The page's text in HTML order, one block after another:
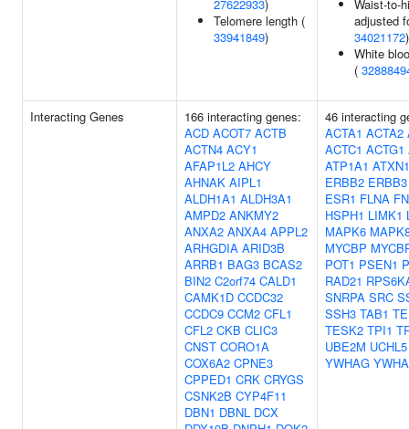
27622933)
Telomere length (
33941849)
Waist-to-
adjusted
34021172)
White
(
Interacting Genes
166 interacting genes:
ACD ACOT7 ACTB
ACTN4 ACY1
AFAP1L2 AHCY
AHNAK AIPL1
ALDH1A1 ALDH3A1
AMPD2 ANKMY2
ANXA2 ANXA4 APPL2
ARHGDIA ARID3B
ARRB1 BAG3 BCAS2
BIN2 C2orf74 CALD1
CAMK1D CCDC32
CCDC9 CCM2 CFL1
CFL2 CKB CLIC3
CNST CORO1A
COX6A2 CPNE3
CPPED1 CRK CRYGS
CSNK2B CYP4F11
DBN1 DBNL DCX
46 interacting
ACTA1 ACTA2
ACTC1 ACTG1
ATP1A1 ATXN1
ERBB2 ERBB3
ESR1 FLNA
HSPH1 LIMK1
MAPK6
MYCBP
POT1 PSEN1
RAD21
SNRPA SRC
SSH3 TAB1
TESK2 TPI1
UBE2M UCHL5
YWHAG